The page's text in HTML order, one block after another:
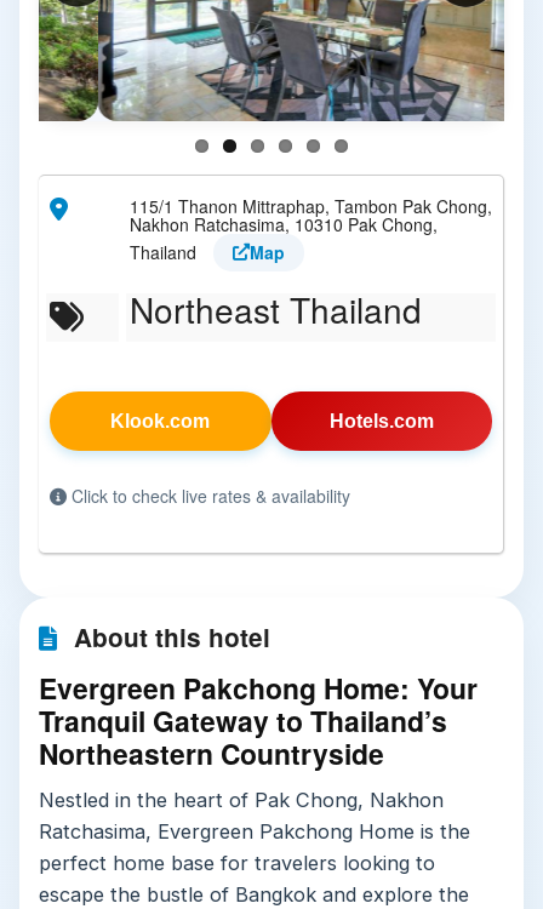
115/1 Thanon Mittraphap, Tambon Pak Chong,
Nakhon Ratchasima, 10310 Pak Chong,
Thailand
Map
Northeast Thailand
Klook.com Hotels.com
Click to check live rates & availability
About this hotel
Evergreen Pakchong Home: Your
Tranquil Gateway to Thailand’s
Northeastern Countryside
Nestled in the heart of Pak Chong, Nakhon
Ratchasima, Evergreen Pakchong Home is the
perfect home base for travelers looking to
escape the bustle of Bangkok and explore the